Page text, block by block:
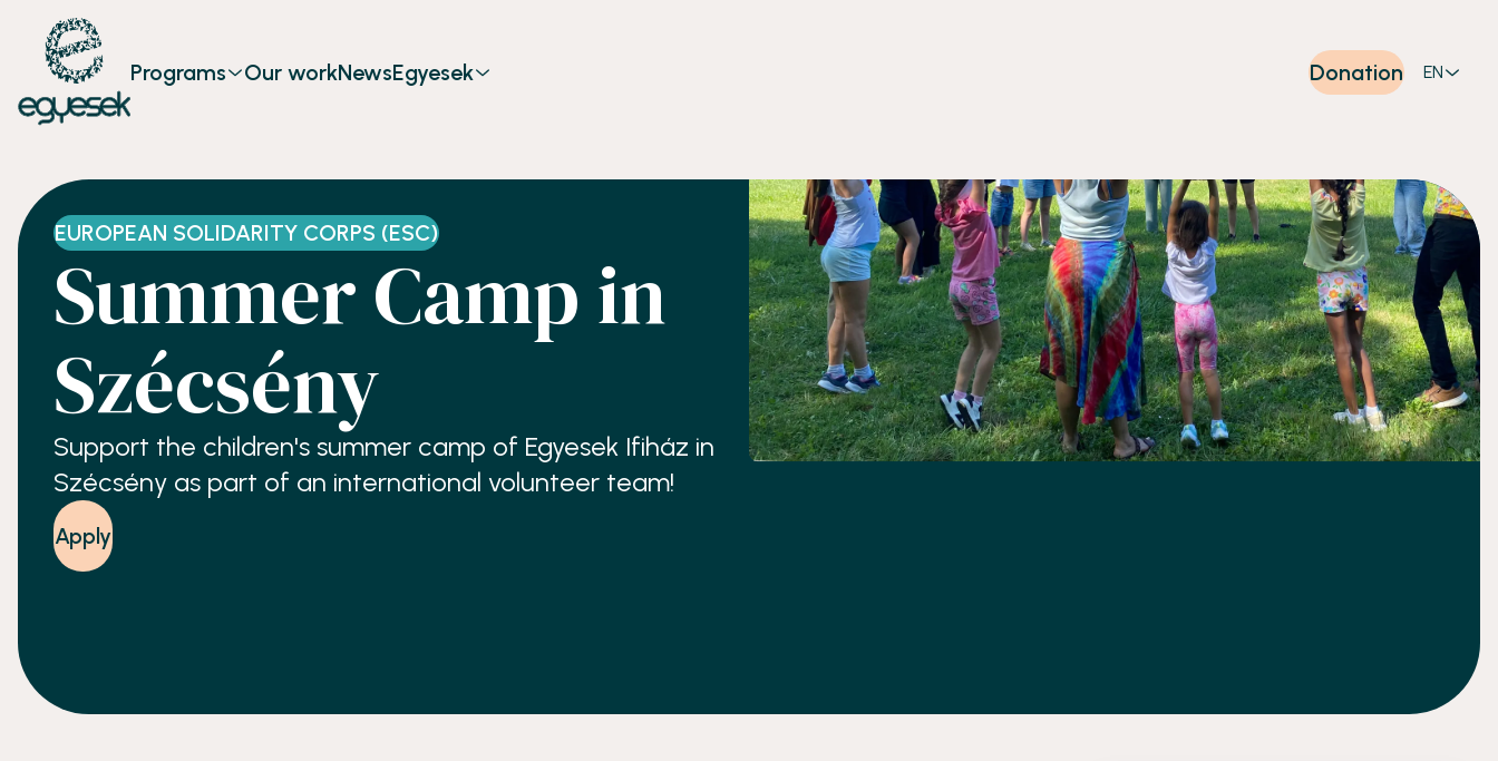
Programs Our workNewsEgyesek Donation EN
EUROPEAN SOLIDARITY CORPS (ESC)
Summer Camp in
Szécsény
Support the children's summer camp of Egyesek Ifiház in
Szécsény as part of an international volunteer team!
Apply